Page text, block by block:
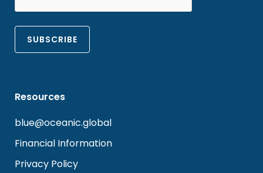
Resources
blue@oceanic.global
Financial Information
Privacy Policy